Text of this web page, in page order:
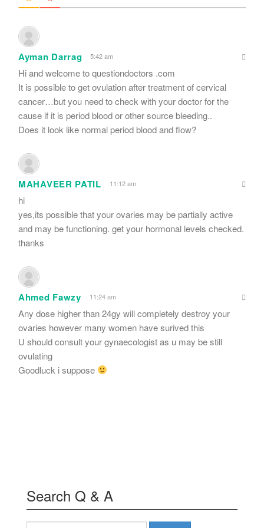
Ayman Darrag 5:42 am
Hi and welcome to questiondoctors .com
It is possible to get ovulation after treatment of cervical
cancer…but you need to check with your doctor for the
cause if it is period blood or other source bleeding..
Does it look like normal period blood and flow?
MAHAVEER PATIL 11:12 am
hi
yes,its possible that your ovaries may be partially active
and may be functioning. get your hormonal levels checked.
thanks
Ahmed Fawzy 11:24 am
Any dose higher than 24gy will completely destroy your
ovaries however many women have surived this
U should consult your gynaecologist as u may be still
ovulating
Goodluck i suppose
Search Q & A